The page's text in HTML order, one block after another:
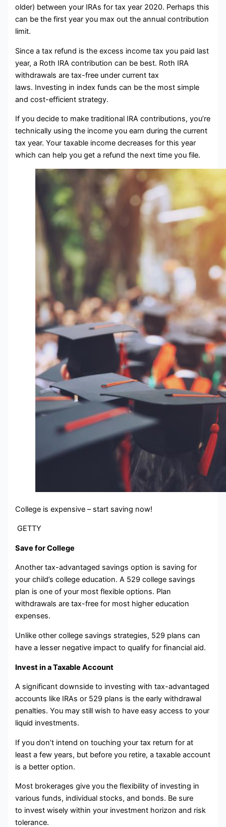
older) between your IRAs for tax year 2020. Perhaps this
can be the first year you max out the annual contribution
limit.
Since a tax refund is the excess income tax you paid last
year, a Roth IRA contribution can be best. Roth IRA
withdrawals are tax-free under current tax
laws. Investing in index funds can be the most simple
and cost-efficient strategy.
If you decide to make traditional IRA contributions, you’re
technically using the income you earn during the current
tax year. Your taxable income decreases for this year
which can help you get a refund the next time you file.
College is expensive – start saving now!
GETTY
Save for College
Another tax-advantaged savings option is saving for
your child’s college education. A 529 college savings
plan is one of your most flexible options. Plan
withdrawals are tax-free for most higher education
expenses.
Unlike other college savings strategies, 529 plans can
have a lesser negative impact to qualify for financial aid.
Invest in a Taxable Account
A significant downside to investing with tax-advantaged
accounts like IRAs or 529 plans is the early withdrawal
penalties. You may still wish to have easy access to your
liquid investments.
If you don’t intend on touching your tax return for at
least a few years, but before you retire, a taxable account
is a better option.
Most brokerages give you the flexibility of investing in
various funds, individual stocks, and bonds. Be sure
to invest wisely within your investment horizon and risk
tolerance.